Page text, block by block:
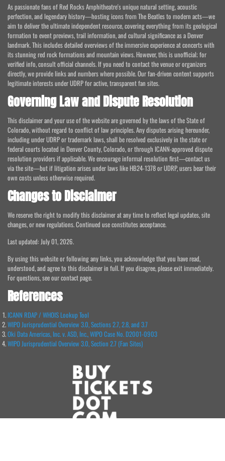
As passionate fans of Red Rocks Amphitheatre's unique natural setting, acoustic
perfection, and legendary history—hosting icons from The Beatles to modern acts—we
aim to deliver the ultimate independent resource, covering everything from its geological
formation to event previews, trail information, and cultural significance as a Denver
landmark. This includes detailed overviews of the immersive experience at concerts with
its stunning red rock formations and mountain views. However, this is unofficial; for
verified info, consult official channels. If you need to contact the venue or organizers
directly, we provide links and numbers where possible. Our fan-driven content supports
legitimate interests under UDRP for active, transparent fan sites.
Governing Law and Dispute Resolution
This disclaimer and your use of the website are governed by the laws of the State of
Colorado, without regard to conflict of law principles. Any disputes arising hereunder,
including under UDRP or trademark laws, shall be resolved exclusively in the state or
federal courts located in Denver County, Colorado, or through ICANN-approved dispute
resolution providers if applicable. We encourage informal resolution first—contact us
via the site—but if litigation arises under laws like HB24-1378 or UDRP, users bear their
own costs unless otherwise required.
Changes to Disclaimer
We reserve the right to modify this disclaimer at any time to reflect legal updates, site
changes, or new regulations. Continued use constitutes acceptance.
Last updated: July 01, 2026.
By using this website or following any links, you acknowledge that you have read,
understood, and agree to this disclaimer in full. If you disagree, please exit immediately.
For questions, see our contact page.
References
ICANN RDAP / WHOIS Lookup Tool
WIPO Jurisprudential Overview 3.0, Sections 2.7, 2.8, and 3.7
Oki Data Americas, Inc. v. ASD, Inc., WIPO Case No. D2001-0903
WIPO Jurisprudential Overview 3.0, Section 2.7 (Fan Sites)